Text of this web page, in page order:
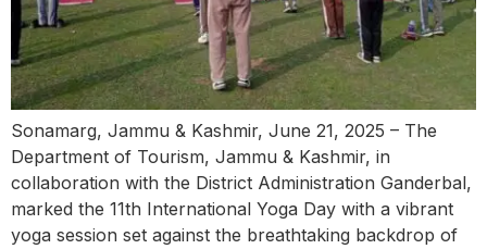
Sonamarg, Jammu & Kashmir, June 21, 2025 – The
Department of Tourism, Jammu & Kashmir, in
collaboration with the District Administration Ganderbal,
marked the 11th International Yoga Day with a vibrant
yoga session set against the breathtaking backdrop of